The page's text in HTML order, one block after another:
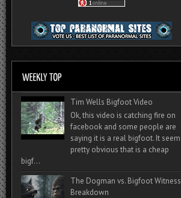
Tim Wells Bigfoot Video
Ok, this video is catching fire on
facebook and some people are
saying it is a real bigfoot. It seem
pretty obvious that is a cheap
bigf...
The Dogman vs. Bigfoot Witness
Breakdown